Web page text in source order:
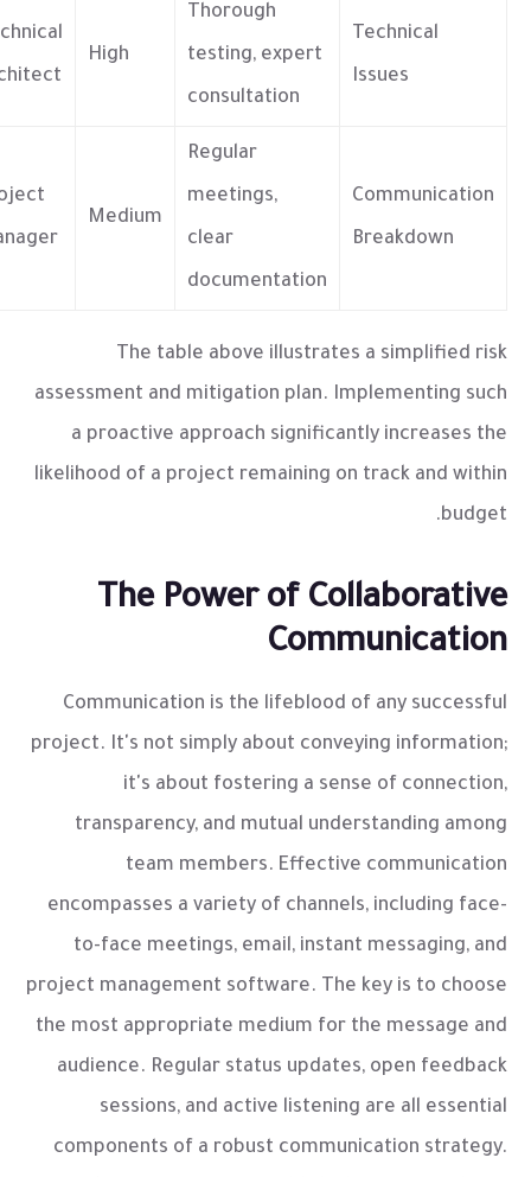
Technical
Issues
Thorough
testing, expert
consultation
High
Communication
Breakdown
Regular
meetings,
clear
documentation
Medium
The table above illustrates a simplified risk
assessment and mitigation plan. Implementing such
a proactive approach significantly increases the
likelihood of a project remaining on track and within
budget.
The Power of Collaborative
Communication
Communication is the lifeblood of any successful
project. It's not simply about conveying information;
it's about fostering a sense of connection,
transparency, and mutual understanding among
team members. Effective communication
encompasses a variety of channels, including face-
to-face meetings, email, instant messaging, and
project management software. The key is to choose
the most appropriate medium for the message and
audience. Regular status updates, open feedback
sessions, and active listening are all essential
components of a robust communication strategy.